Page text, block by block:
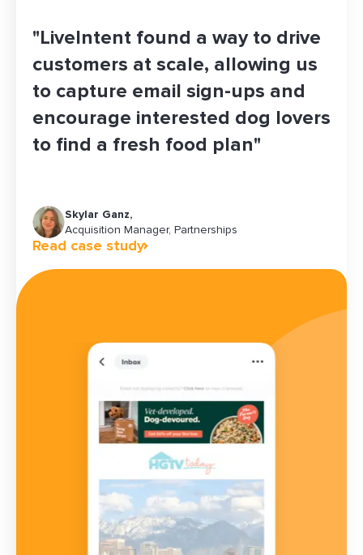
"LiveIntent found a way to drive
customers at scale, allowing us
to capture email sign-ups and
encourage interested dog lovers
to find a fresh food plan"
Skylar Ganz,
Acquisition Manager, Partnerships
Read case study
Jeff Ha
Chief Revenue Officer Read case study
Maddy Jones
Growth Platforms & Operations Manager
Read case study
Christine Rhea
Senior Manager of Growth Marketing
Read case study
Brandi Ernst
Senior Marketing Communications Planner
Read case study